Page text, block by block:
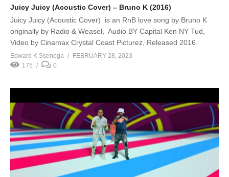
Juicy Juicy (Acoustic Cover) – Bruno K (2016)
Juicy Juicy (Acoustic Cover) is an RnB love song by Bruno K
originally by Radio & Weasel, Audio BY Capital Ken NY Tud,
Video by Cinamax Crystal Coast Picturez, Released 2016.
Edward K Ssenoga
FEBRUARY 28, 2023
175
0